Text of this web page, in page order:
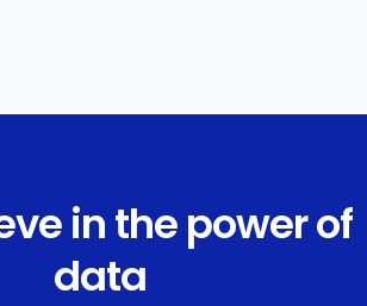
in the power of
data